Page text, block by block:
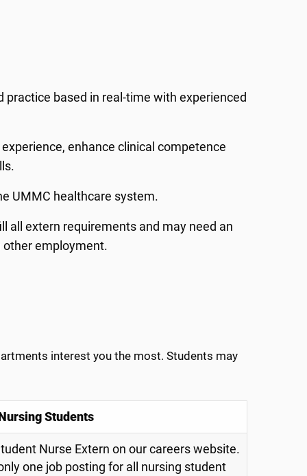
practice based in real-time with experienced
enhance clinical competence
UMMC healthcare system.
all extern requirements and may need an
employment.
interest you the most. Students may
Students
Nurse Extern on our careers website.
one job posting for all nursing student